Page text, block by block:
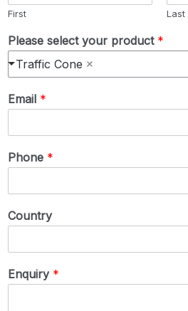
First Last
Please select your product *
Traffic Cone
Email *
Phone *
Country
Enquiry *